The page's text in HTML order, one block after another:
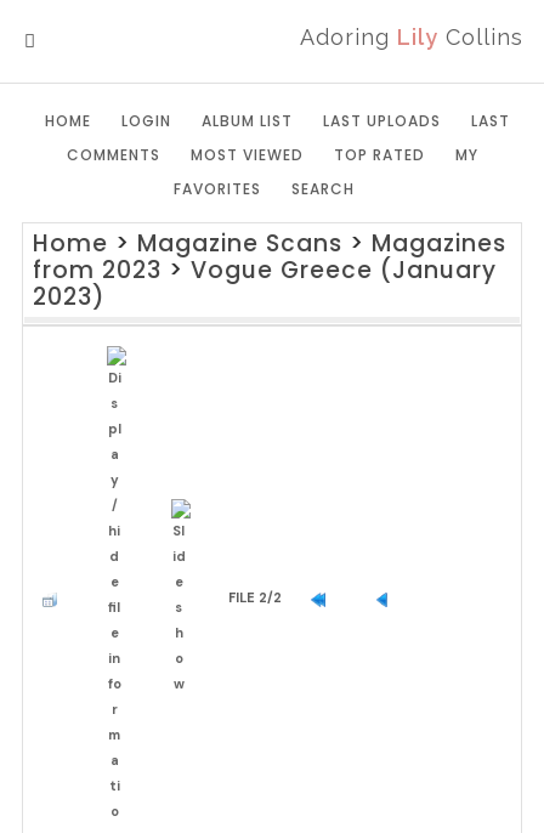
Adoring Lily Collins
HOME LOGIN ALBUM LIST LAST UPLOADS
LAST
COMMENTS
MOST VIEWED TOP RATED
MY
FAVORITES
SEARCH
Home > Magazine Scans > Magazines
from 2023 > Vogue Greece (January
2023)
FILE 2/2